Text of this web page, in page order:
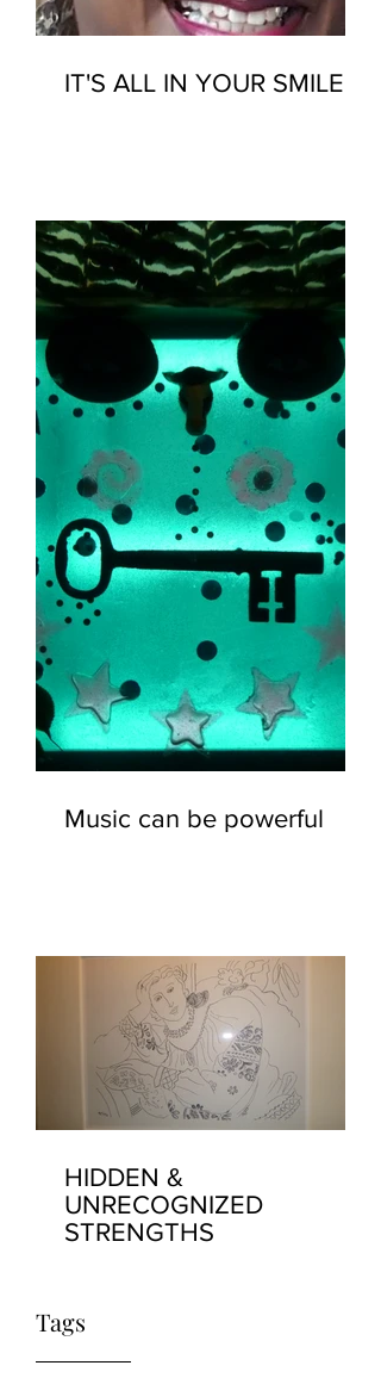
IT'S ALL IN YOUR SMILE…
Music can be powerful
HIDDEN &
UNRECOGNIZED
STRENGTHS
Tags